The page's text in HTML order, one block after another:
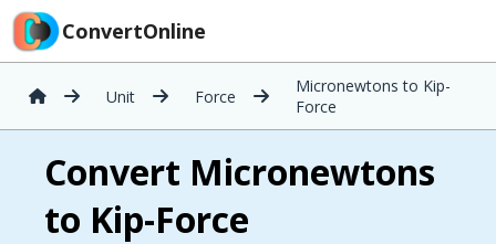
ConvertOnline
Unit Force
Micronewtons to Kip-
Force
Convert Micronewtons
to Kip-Force